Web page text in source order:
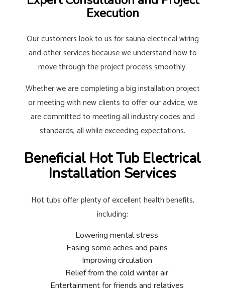
Execution
Our customers look to us for sauna electrical wiring
and other services because we understand how to
move through the project process smoothly.
Whether we are completing a big installation project
or meeting with new clients to offer our advice, we
are committed to meeting all industry codes and
standards, all while exceeding expectations.
Beneficial Hot Tub Electrical
Installation Services
Hot tubs offer plenty of excellent health benefits,
including:
Lowering mental stress
Easing some aches and pains
Improving circulation
Relief from the cold winter air
Entertainment for friends and relatives